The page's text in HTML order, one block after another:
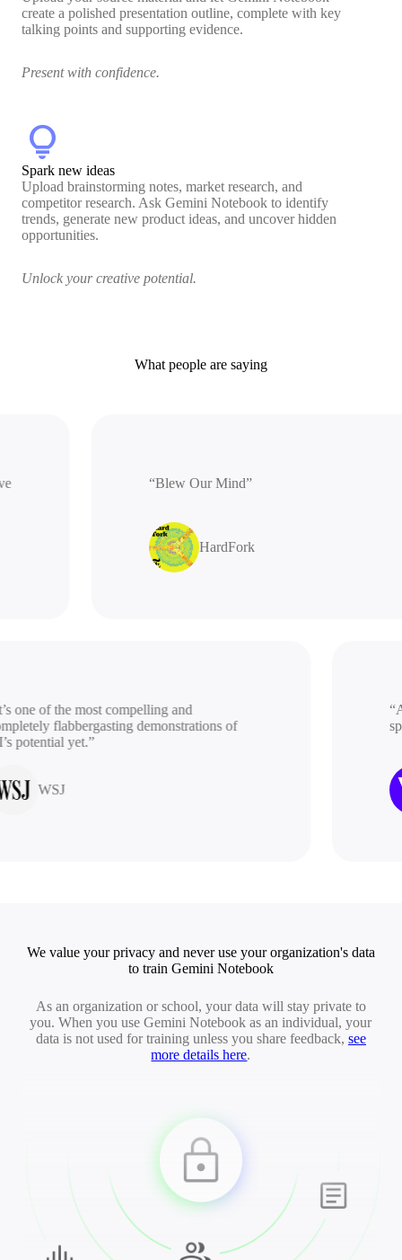
create a polished presentation outline, complete with key
talking points and supporting evidence.
Present with confidence.
lightbulb
Spark new ideas
Upload brainstorming notes, market research, and
competitor research. Ask Gemini Notebook to identify
trends, generate new product ideas, and uncover hidden
opportunities.
Unlock your creative potential.
What people are saying
“Blew Our Mind”
HardFork
one of the most compelling and
flabbergasting demonstrations of
yet.”
WSJ
“A
We value your privacy and never use your organization's data
to train Gemini Notebook
As an organization or school, your data will stay private to
you. When you use Gemini Notebook as an individual, your
data is not used for training unless you share feedback, see
more details here.